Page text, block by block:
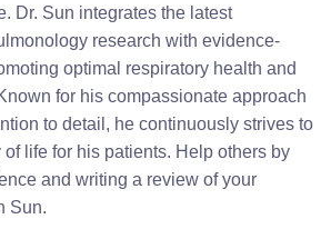
Dr. Sun integrates the latest
research with evidence-
optimal respiratory health and
for his compassionate approach
to detail, he continuously strives to
life for his patients. Help others by
and writing a review of your
Sun.